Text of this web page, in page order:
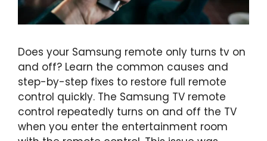
Does your Samsung remote only turns tv on
and off? Learn the common causes and
step-by-step fixes to restore full remote
control quickly. The Samsung TV remote
control repeatedly turns on and off the TV
when you enter the entertainment room